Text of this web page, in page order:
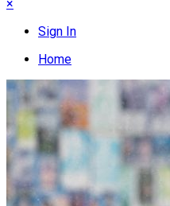
×
Sign In
Home